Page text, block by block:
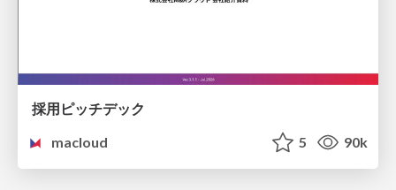
採用ピッチデック
macloud
5 90k